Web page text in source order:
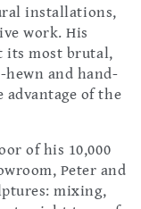
installations,
work. His
its most brutal,
and hand-
of the
of his 10,000
Peter and
mixing,